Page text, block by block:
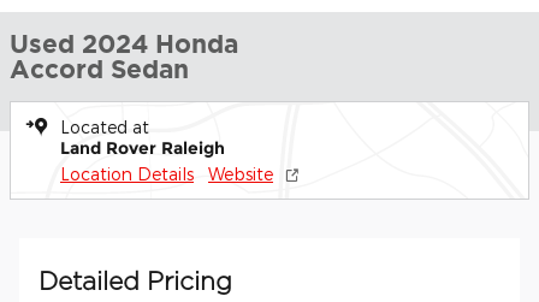
Used 2024 Honda
Accord Sedan
Located at
Land Rover Raleigh
Location Details Website
Detailed Pricing